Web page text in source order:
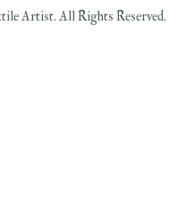
Artist. All Rights Reserved.